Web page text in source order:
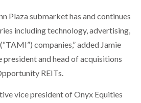
Plaza submarket has and continues
including technology, advertising,
companies,” added Jamie
president and head of acquisitions
REITs.
vice president of Onyx Equities